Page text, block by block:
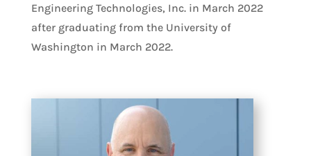
Engineering Technologies, Inc. in March 2022
after graduating from the University of
Washington in March 2022.